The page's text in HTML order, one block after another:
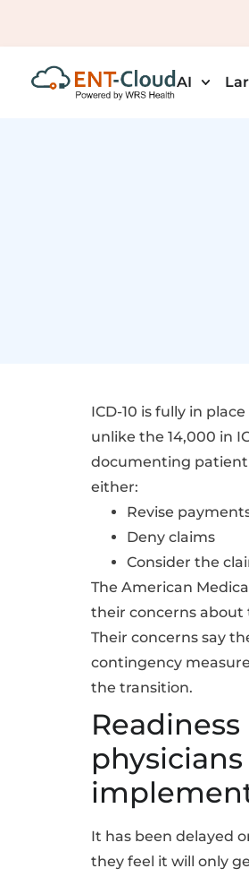
AI
ICD-10 is fully in
unlike the 14,000 in
documenting
either:
Revise
Deny claims
Consider the
The American
their concerns about
Their concerns say
contingency
the transition.
It has been delayed
they feel it will only